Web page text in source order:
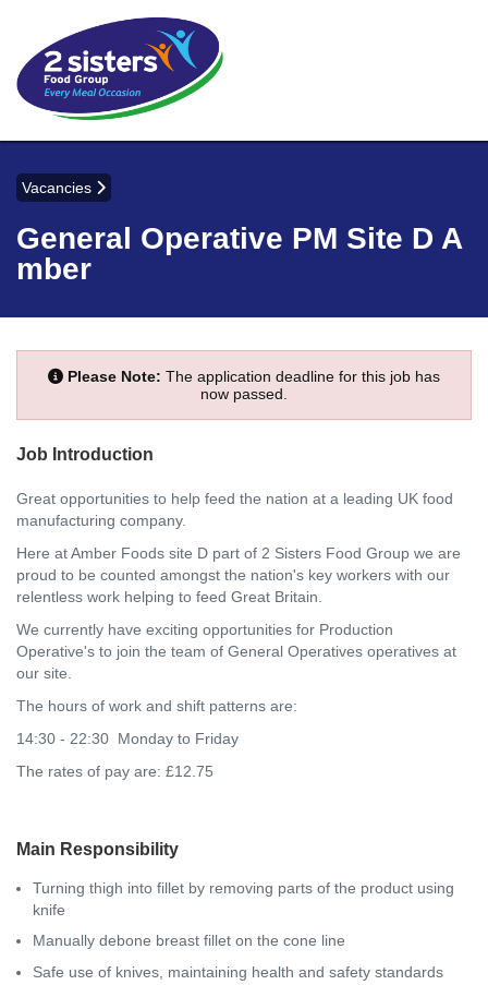
Vacancies
General Operative PM Site D A
mber
Please Note: The application deadline for this job has
now passed.
Job Introduction
Great opportunities to help feed the nation at a leading UK food
manufacturing company.
Here at Amber Foods site D part of 2 Sisters Food Group we are
proud to be counted amongst the nation's key workers with our
relentless work helping to feed Great Britain.
We currently have exciting opportunities for Production
Operative's to join the team of General Operatives operatives at
our site.
The hours of work and shift patterns are:
14:30 - 22:30 Monday to Friday
The rates of pay are: £12.75
Main Responsibility
Turning thigh into fillet by removing parts of the product using
knife
Manually debone breast fillet on the cone line
Safe use of knives, maintaining health and safety standards